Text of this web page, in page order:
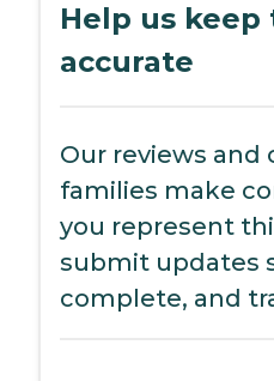
Help us
accurate
Our reviews and
families make
you represent
submit updates
complete, and